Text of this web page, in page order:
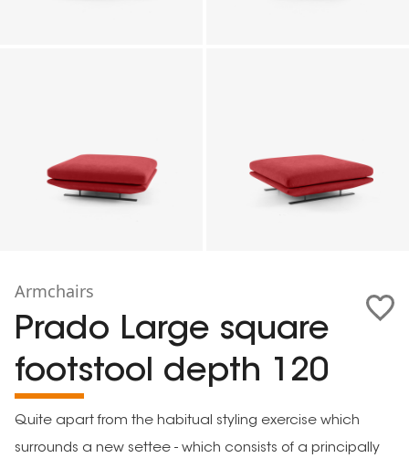
Armchairs
Prado Large square
footstool depth 120
Quite apart from the habitual styling exercise which
surrounds a new settee - which consists of a principally